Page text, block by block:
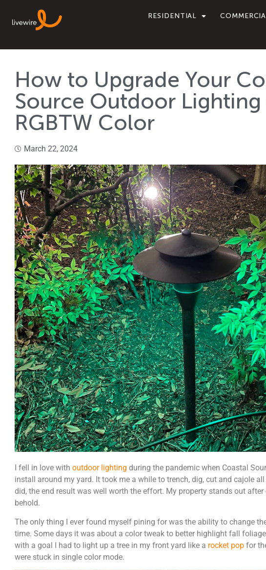
RESIDENTIAL
How to Upgrade Your
Source Outdoor
RGBTW Color
March 22, 2024
I fell in love with outdoor lighting during the pandemic when Coastal
install around my yard. It took me a while to trench, dig, cut and cajole all
did, the end result was well worth the effort. My property stands out after
behold.
The only thing I ever found myself pining for was the ability to change
time. Some days it was about a color tweak to better highlight fall
with a goal I had to light up a tree in my front yard like a rocket pop for
were stuck in single color mode.